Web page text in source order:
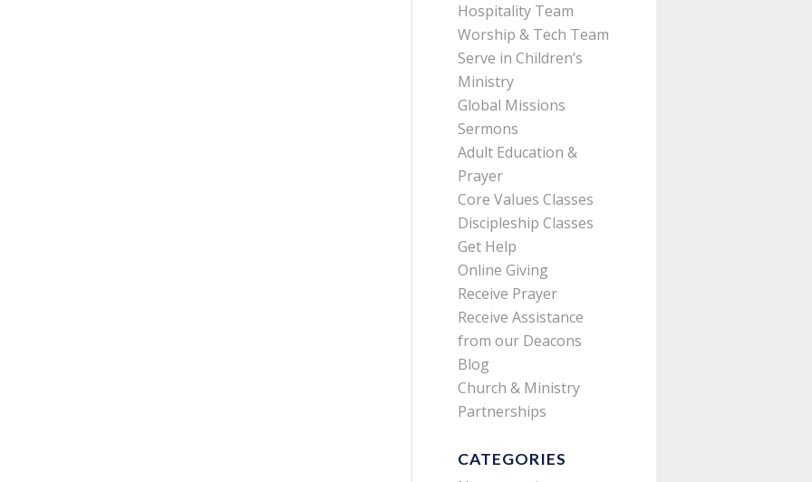
Hospitality Team
Worship & Tech Team
Serve in Children’s
Ministry
Global Missions
Sermons
Adult Education &
Prayer
Core Values Classes
Discipleship Classes
Get Help
Online Giving
Receive Prayer
Receive Assistance
from our Deacons
Blog
Church & Ministry
Partnerships
CATEGORIES